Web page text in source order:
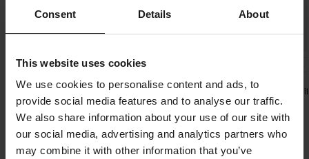
Consent Details About
This website uses cookies
We use cookies to personalise content and ads, to
provide social media features and to analyse our traffic.
We also share information about your use of our site with
our social media, advertising and analytics partners who
may combine it with other information that you’ve
Green
30 x 65 x 25 mm
Free shipping over £50*
You have the right to return your order within 60 days. Return
fees apply. *The right to return does not apply for products that
are personalised or manufactured upon order. See our
Customer Care Sectionfor more details and conditions.
£134.99
1 Reviews
SCAR Universal 2ST/4ST
Pivot Clutch Lever Assembly
£73.99
1 Reviews
SCAR O² 28,6mm
Handlebar
SCAR Gear